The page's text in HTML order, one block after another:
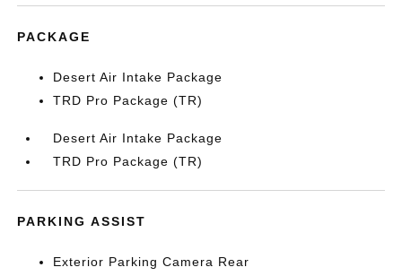
PACKAGE
Desert Air Intake Package
TRD Pro Package (TR)
Desert Air Intake Package
TRD Pro Package (TR)
PARKING ASSIST
Exterior Parking Camera Rear